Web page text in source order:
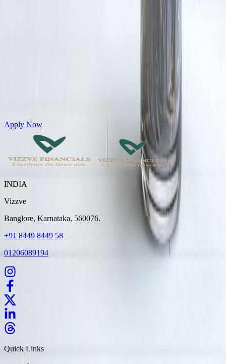
Get Personal Loans up to 10 Lakhs in just 5 minutes
Apply Now
INDIA
Vizzve
Banglore, Karnataka, 560076.
+91 8449 8449 58
01206089194
Quick Links